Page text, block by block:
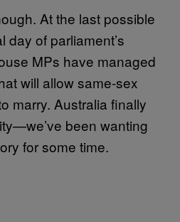
At the last possible
day of parliament’s
MPs have managed
will allow same-sex
marry. Australia finally
been wanting
for some time.